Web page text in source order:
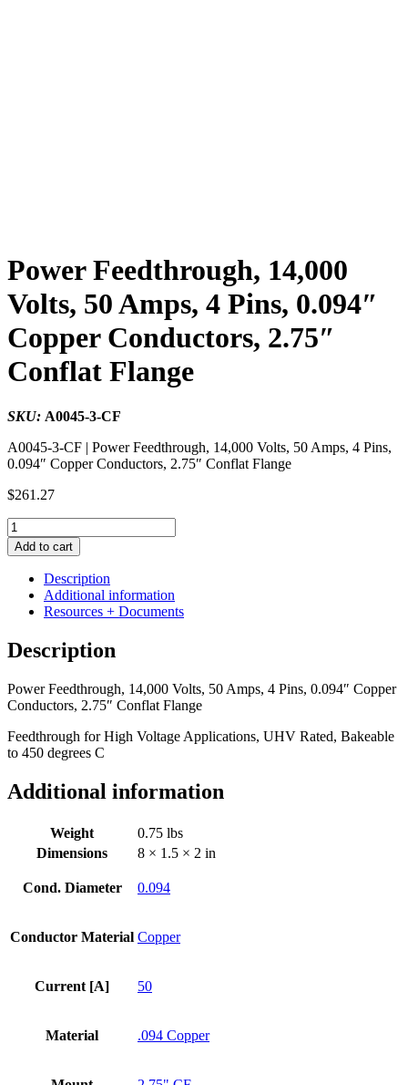
Power Feedthrough, 14,000
Volts, 50 Amps, 4 Pins, 0.094″
Copper Conductors, 2.75″
Conflat Flange
SKU: A0045-3-CF
A0045-3-CF | Power Feedthrough, 14,000 Volts, 50 Amps, 4 Pins,
0.094″ Copper Conductors, 2.75″ Conflat Flange
$261.27
Power
Feedthrough,
14,000
Volts,
Amps,
Pins,
0.094"
Conductors,
2.75"
Flange
quantity
Add to cart
Description
Additional information
Resources + Documents
Description
Power Feedthrough, 14,000 Volts, 50 Amps, 4 Pins, 0.094″ Copper
Conductors, 2.75″ Conflat Flange
Feedthrough for High Voltage Applications, UHV Rated, Bakeable
to 450 degrees C
Additional information
Weight
0.75 lbs
Dimensions
8 × 1.5 × 2 in
Cond. Diameter 0.094
Conductor Material Copper
Current [A] 50
Material .094 Copper